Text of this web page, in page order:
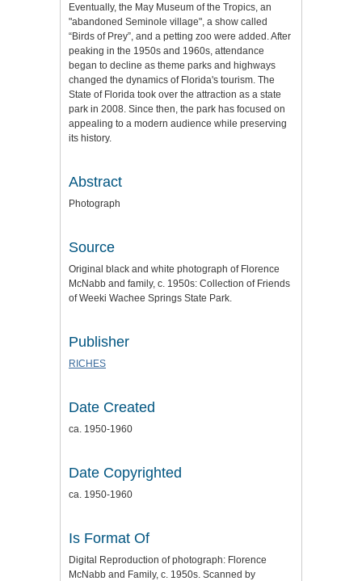
Eventually, the May Museum of the Tropics, an
"abandoned Seminole village", a show called
“Birds of Prey”, and a petting zoo were added. After
peaking in the 1950s and 1960s, attendance
began to decline as theme parks and highways
changed the dynamics of Florida's tourism. The
State of Florida took over the attraction as a state
park in 2008. Since then, the park has focused on
appealing to a modern audience while preserving
its history.
Abstract
Photograph
Source
Original black and white photograph of Florence
McNabb and family, c. 1950s: Collection of Friends
of Weeki Wachee Springs State Park.
Publisher
RICHES
Date Created
ca. 1950-1960
Date Copyrighted
ca. 1950-1960
Is Format Of
Digital Reproduction of photograph: Florence
McNabb and Family, c. 1950s. Scanned by